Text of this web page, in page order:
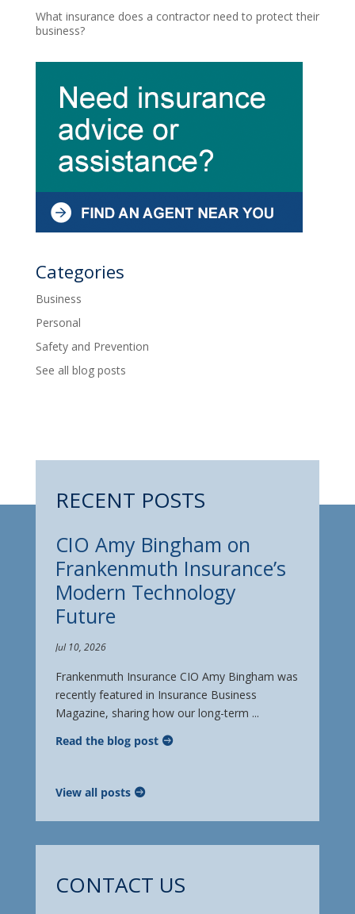
What insurance does a contractor need to protect their
business?
Categories
Business
Personal
Safety and Prevention
See all blog posts
RECENT POSTS
CIO Amy Bingham on
Frankenmuth Insurance’s
Modern Technology
Future
Jul 10, 2026
Frankenmuth Insurance CIO Amy Bingham was
recently featured in Insurance Business
Magazine, sharing how our long-term ...
Read the blog post
View all posts
CONTACT US